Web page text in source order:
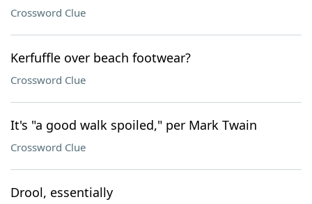
Crossword Clue
Kerfuffle over beach footwear?
Crossword Clue
It's "a good walk spoiled," per Mark Twain
Crossword Clue
Drool, essentially